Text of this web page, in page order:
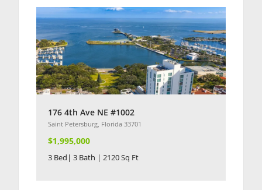
176 4th Ave NE #1002
Saint Petersburg, Florida 33701
$1,995,000
3 Bed| 3 Bath | 2120 Sq Ft